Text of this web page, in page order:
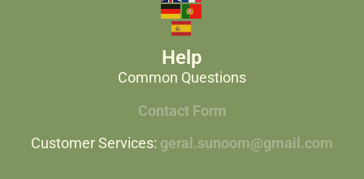
Help
Common Questions
Contact Form
Customer Services: geral.sunoom@gmail.com